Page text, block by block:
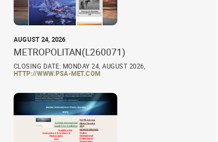
AUGUST 24, 2026
METROPOLITAN(L260071)
CLOSING DATE: MONDAY 24, AUGUST 2026,
HTTP://WWW.PSA-MET.COM